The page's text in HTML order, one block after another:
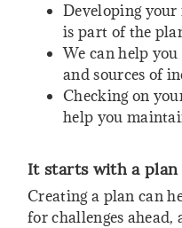
Developing
is part of the
We can help
and sources of
Checking on
help you
It starts with a plan
Creating a plan can
for challenges ahead,